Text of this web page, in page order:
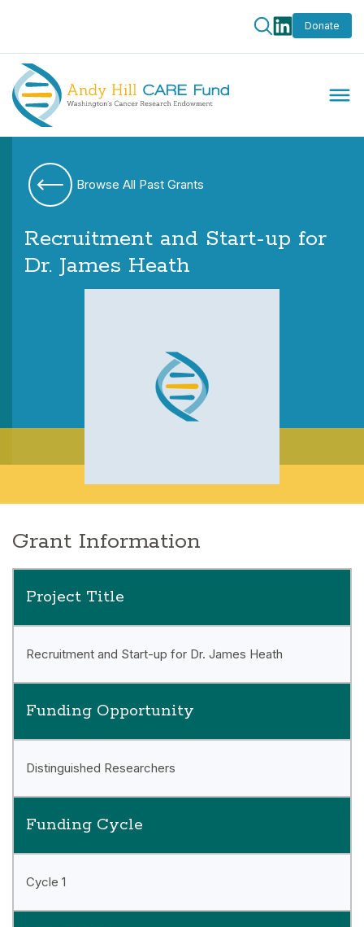
Donate
Browse All Past Grants
Recruitment and Start-up for
Dr. James Heath
Grant Information
Project Title
Recruitment and Start-up for Dr. James Heath
Funding Opportunity
Distinguished Researchers
Funding Cycle
Cycle 1